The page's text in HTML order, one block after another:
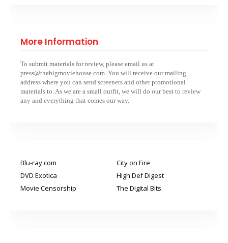
More Information
To submit materials for review, please email us at
press@thebigmoviehouse.com. You will receive our mailing
address where you can send screeners and other promotional
materials to. As we are a small outfit, we will do our best to review
any and everything that comes our way.
Blu-ray.com
City on Fire
DVD Exotica
High Def Digest
Movie Censorship
The Digital Bits